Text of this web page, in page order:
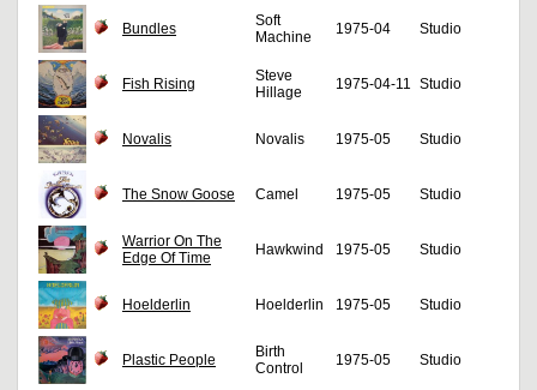
Bundles
Soft
Machine
1975-04 Studio
Fish Rising
Steve
Hillage
1975-04-11 Studio
Novalis Novalis 1975-05 Studio
The Snow Goose Camel 1975-05 Studio
Warrior On The
Edge Of Time
Hawkwind 1975-05 Studio
Hoelderlin Hoelderlin 1975-05 Studio
Plastic People
Birth
Control
1975-05 Studio